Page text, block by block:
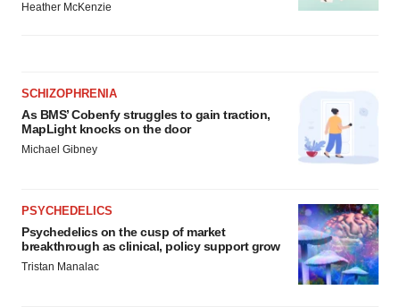
Heather McKenzie
SCHIZOPHRENIA
As BMS’ Cobenfy struggles to gain traction,
MapLight knocks on the door
Michael Gibney
PSYCHEDELICS
Psychedelics on the cusp of market
breakthrough as clinical, policy support grow
Tristan Manalac